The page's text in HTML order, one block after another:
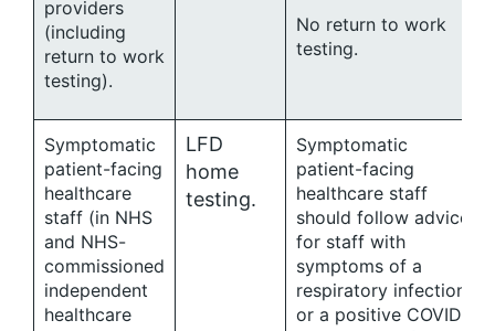
providers
(including
return to work
testing).
No return to work
testing.
Symptomatic
patient-facing
healthcare
staff (in NHS
and NHS-
commissioned
independent
healthcare
LFD
home
testing.
Symptomatic
patient-facing
healthcare staff
should follow advice
for staff with
symptoms of a
respiratory infection
or a positive COVID-